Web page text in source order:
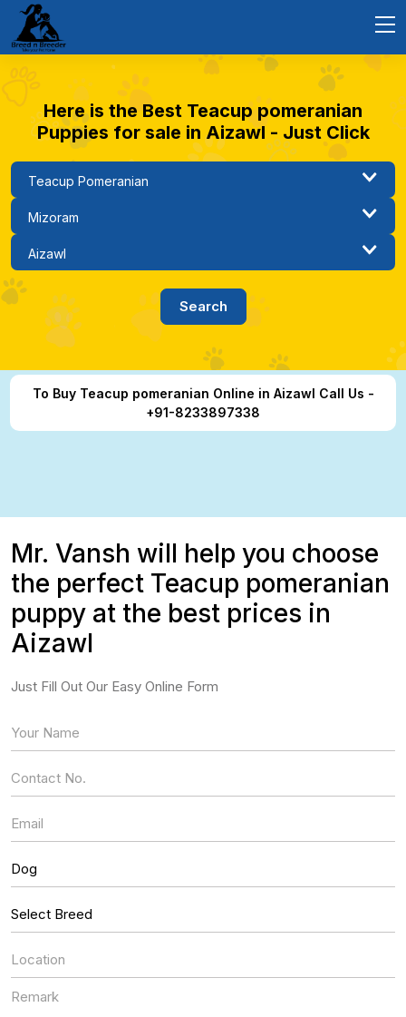
Here is the Best Teacup pomeranian
Puppies for sale in Aizawl - Just Click
To Buy Teacup pomeranian Online in Aizawl Call Us -
+91-8233897338
Mr. Vansh will help you choose
the perfect Teacup pomeranian
puppy at the best prices in
Aizawl
Just Fill Out Our Easy Online Form